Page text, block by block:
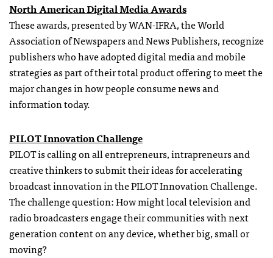
North American Digital Media Awards
These awards, presented by WAN-IFRA, the World
Association of Newspapers and News Publishers, recognize
publishers who have adopted digital media and mobile
strategies as part of their total product offering to meet the
major changes in how people consume news and
information today.
PILOT Innovation Challenge
PILOT is calling on all entrepreneurs, intrapreneurs and
creative thinkers to submit their ideas for accelerating
broadcast innovation in the PILOT Innovation Challenge.
The challenge question: How might local television and
radio broadcasters engage their communities with next
generation content on any device, whether big, small or
moving?